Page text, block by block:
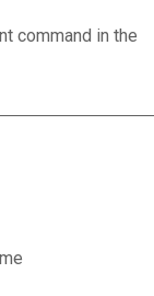
command in the